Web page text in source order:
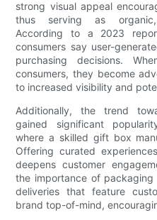
strong visual appeal
thus serving as organic,
According to a 2023
consumers say user-
purchasing decisions.
consumers, they become
to increased visibility and
Additionally, the trend
gained significant
where a skilled gift box
Offering curated
deepens customer
the importance of
deliveries that feature
brand top-of-mind,